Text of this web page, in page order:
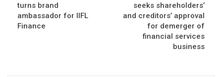
turns brand
ambassador for IIFL
Finance
seeks shareholders’
and creditors’ approval
for demerger of
financial services
business